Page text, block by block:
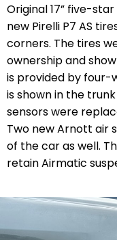
Original 17” five-
new Pirelli P7 AS
corners. The tires
ownership and
is provided by four-
is shown in the
sensors were
Two new Arnott air
of the car as well.
retain Airmatic